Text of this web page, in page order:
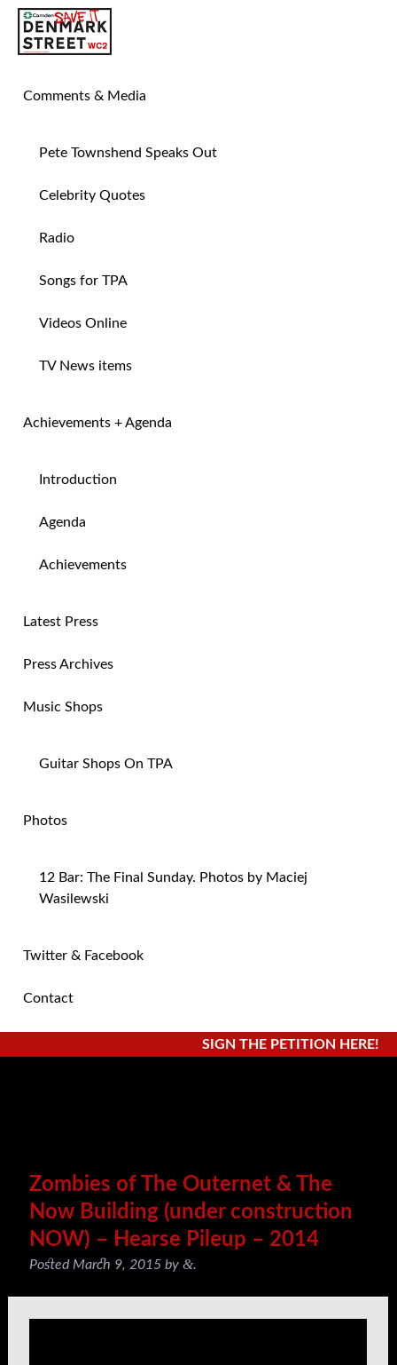
Comments & Media
Pete Townshend Speaks Out
Celebrity Quotes
Radio
Songs for TPA
Videos Online
TV News items
Achievements + Agenda
Introduction
Agenda
Achievements
Latest Press
Press Archives
Music Shops
Guitar Shops On TPA
Photos
12 Bar: The Final Sunday. Photos by Maciej
Wasilewski
Twitter & Facebook
Contact
SIGN THE PETITION HERE!
Zombies of The Outernet & The
Now Building (under construction
NOW) – Hearse Pileup – 2014
PostedMarch 9, 2015by &.